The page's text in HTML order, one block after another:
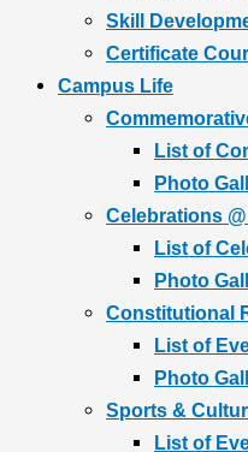
Skill
Certificate
Campus Life
List of
Photo
Celebrations
List of
Photo
Constitutional
List of
Photo
Sports &
List of